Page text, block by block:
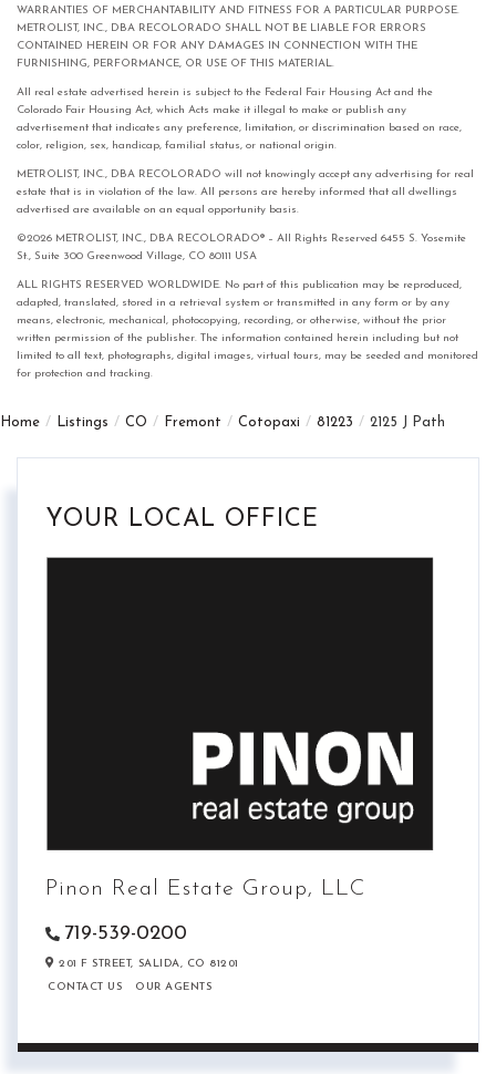
WARRANTIES OF MERCHANTABILITY AND FITNESS FOR A PARTICULAR PURPOSE.
METROLIST, INC., DBA RECOLORADO SHALL NOT BE LIABLE FOR ERRORS
CONTAINED HEREIN OR FOR ANY DAMAGES IN CONNECTION WITH THE
FURNISHING, PERFORMANCE, OR USE OF THIS MATERIAL.
All real estate advertised herein is subject to the Federal Fair Housing Act and the
Colorado Fair Housing Act, which Acts make it illegal to make or publish any
advertisement that indicates any preference, limitation, or discrimination based on race,
color, religion, sex, handicap, familial status, or national origin.
METROLIST, INC., DBA RECOLORADO will not knowingly accept any advertising for real
estate that is in violation of the law. All persons are hereby informed that all dwellings
advertised are available on an equal opportunity basis.
©2026 METROLIST, INC., DBA RECOLORADO® – All Rights Reserved 6455 S. Yosemite
St., Suite 300 Greenwood Village, CO 80111 USA
ALL RIGHTS RESERVED WORLDWIDE. No part of this publication may be reproduced,
adapted, translated, stored in a retrieval system or transmitted in any form or by any
means, electronic, mechanical, photocopying, recording, or otherwise, without the prior
written permission of the publisher. The information contained herein including but not
limited to all text, photographs, digital images, virtual tours, may be seeded and monitored
for protection and tracking.
Home Listings CO Fremont Cotopaxi 81223 2125 J Path
YOUR LOCAL OFFICE
Pinon Real Estate Group, LLC
719-539-0200
201 F STREET, SALIDA, CO 81201
CONTACT US
OUR AGENTS